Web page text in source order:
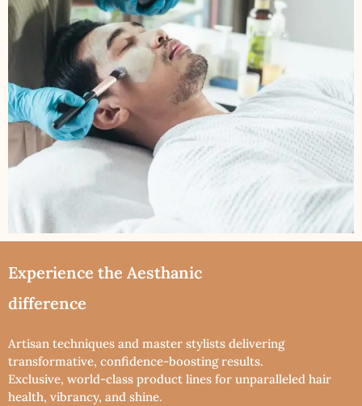
Experience the Aesthanic
difference
Artisan techniques and master stylists delivering
transformative, confidence-boosting results.
Exclusive, world-class product lines for unparalleled hair
health, vibrancy, and shine.